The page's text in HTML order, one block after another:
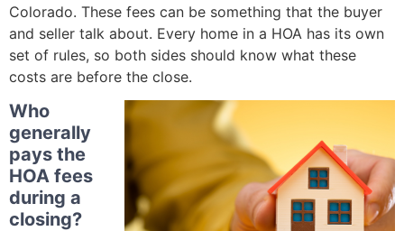
Colorado. These fees can be something that the buyer
and seller talk about. Every home in a HOA has its own
set of rules, so both sides should know what these
costs are before the close.
Who
generally
pays the
HOA fees
during a
closing?